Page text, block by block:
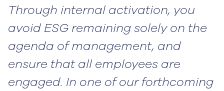
Through internal activation, you
avoid ESG remaining solely on the
agenda of management, and
ensure that all employees are
engaged. In one of our forthcoming